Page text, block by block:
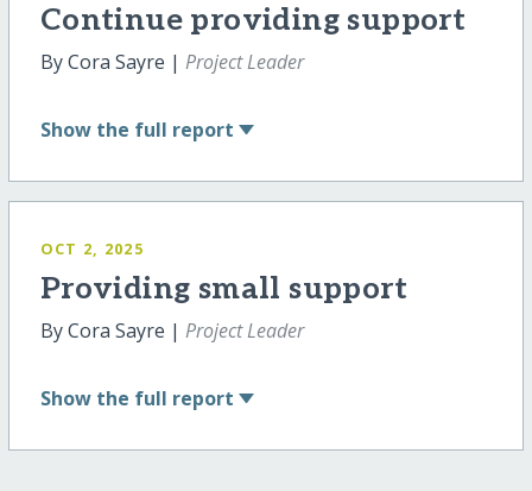
Continue providing support
By Cora Sayre | Project Leader
Show the full report
OCT 2, 2025
Providing small support
By Cora Sayre | Project Leader
Show the full report